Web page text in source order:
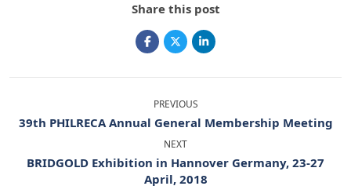
Share this post
PREVIOUS
39th PHILRECA Annual General Membership Meeting
NEXT
BRIDGOLD Exhibition in Hannover Germany, 23-27
April, 2018